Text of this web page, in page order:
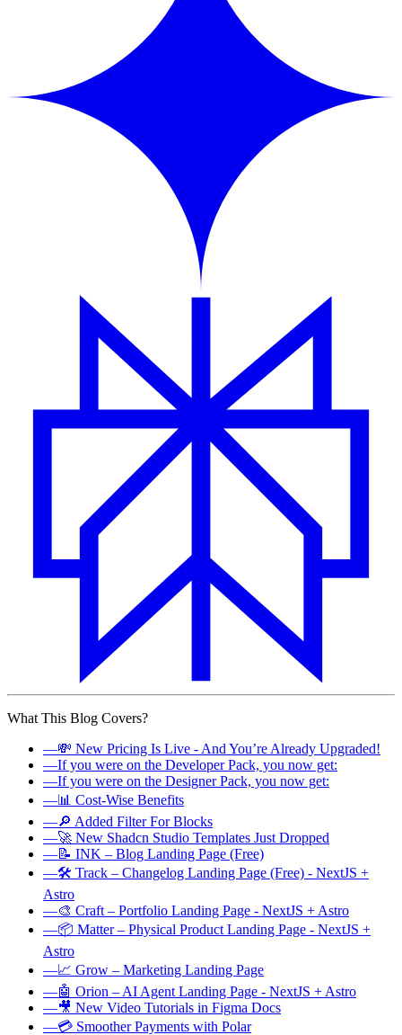
What This Blog Covers?
—💸 New Pricing Is Live - And You’re Already Upgraded!
—If you were on the Developer Pack, you now get:
—If you were on the Designer Pack, you now get:
—📊 Cost-Wise Benefits
—🔎 Added Filter For Blocks
—🚀 New Shadcn Studio Templates Just Dropped
—📝 INK – Blog Landing Page (Free)
—🛠️ Track – Changelog Landing Page (Free) - NextJS +
Astro
—🎨 Craft – Portfolio Landing Page - NextJS + Astro
—📦 Matter – Physical Product Landing Page - NextJS +
Astro
—📈 Grow – Marketing Landing Page
—🤖 Orion – AI Agent Landing Page - NextJS + Astro
—🎥 New Video Tutorials in Figma Docs
—💳 Smoother Payments with Polar